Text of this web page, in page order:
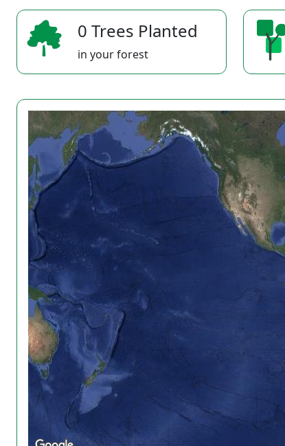
0 Trees Planted
in your forest